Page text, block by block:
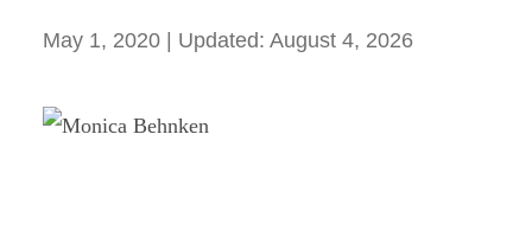
May 1, 2020 | Updated: August 4, 2026